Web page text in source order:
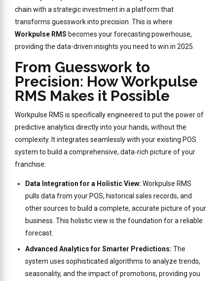
chain with a strategic investment in a platform that
transforms guesswork into precision. This is where
Workpulse RMS becomes your forecasting powerhouse,
providing the data-driven insights you need to win in 2025.
From Guesswork to
Precision: How Workpulse
RMS Makes it Possible
Workpulse RMS is specifically engineered to put the power of
predictive analytics directly into your hands, without the
complexity. It integrates seamlessly with your existing POS
system to build a comprehensive, data-rich picture of your
franchise:
Data Integration for a Holistic View: Workpulse RMS
pulls data from your POS, historical sales records, and
other sources to build a complete, accurate picture of your
business. This holistic view is the foundation for a reliable
forecast.
Advanced Analytics for Smarter Predictions: The
system uses sophisticated algorithms to analyze trends,
seasonality, and the impact of promotions, providing you